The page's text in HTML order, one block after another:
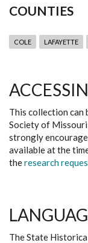
COUNTIES
COLE LAFAYETTE
This collection can
Society of
strongly
available at the
theresearch
The State